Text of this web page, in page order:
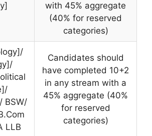
with 45% aggregate
(40% for reserved
categories)
BSW/
LLB
Candidates should
have completed 10+2
in any stream with a
45% aggregate (40%
for reserved
categories)